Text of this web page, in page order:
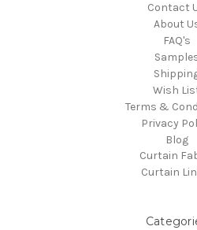
Contact
About
FAQ's
Wish
Terms &
Privacy
Blog
Curtain
Curtain